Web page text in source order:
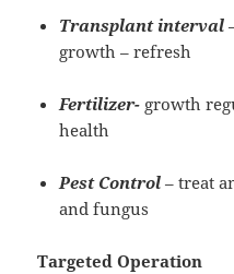
Transplant interval
growth – refresh
Fertilizer- growth
health
Pest Control– treat
and fungus
TargetedOperation